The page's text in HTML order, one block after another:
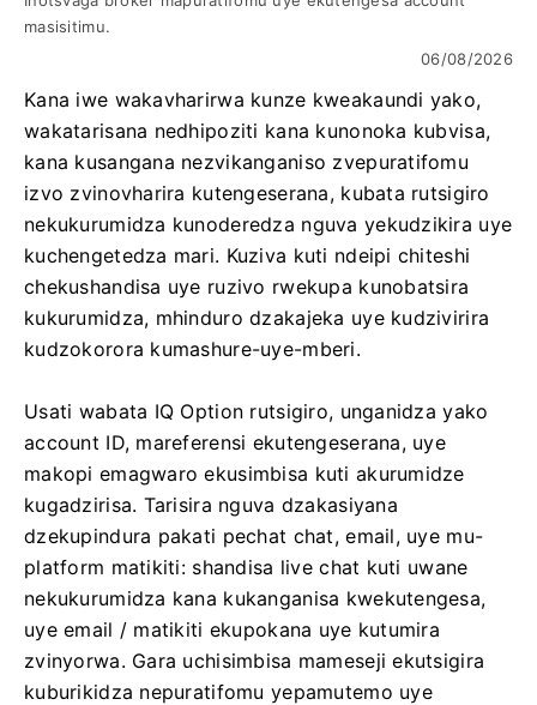
masisitimu.
06/08/2026
Kana iwe wakavharirwa kunze kweakaundi yako,
wakatarisana nedhipoziti kana kunonoka kubvisa,
kana kusangana nezvikanganiso zvepuratifomu
izvo zvinovharira kutengeserana, kubata rutsigiro
nekukurumidza kunoderedza nguva yekudzikira uye
kuchengetedza mari. Kuziva kuti ndeipi chiteshi
chekushandisa uye ruzivo rwekupa kunobatsira
kukurumidza, mhinduro dzakajeka uye kudzivirira
kudzokorora kumashure-uye-mberi.
Usati wabata IQ Option rutsigiro, unganidza yako
account ID, mareferensi ekutengeserana, uye
makopi emagwaro ekusimbisa kuti akurumidze
kugadzirisa. Tarisira nguva dzakasiyana
dzekupindura pakati pechat chat, email, uye mu-
platform matikiti: shandisa live chat kuti uwane
nekukurumidza kana kukanganisa kwekutengesa,
uye email / matikiti ekupokana uye kutumira
zvinyorwa. Gara uchisimbisa mameseji ekutsigira
kuburikidza nepuratifomu yepamutemo uye